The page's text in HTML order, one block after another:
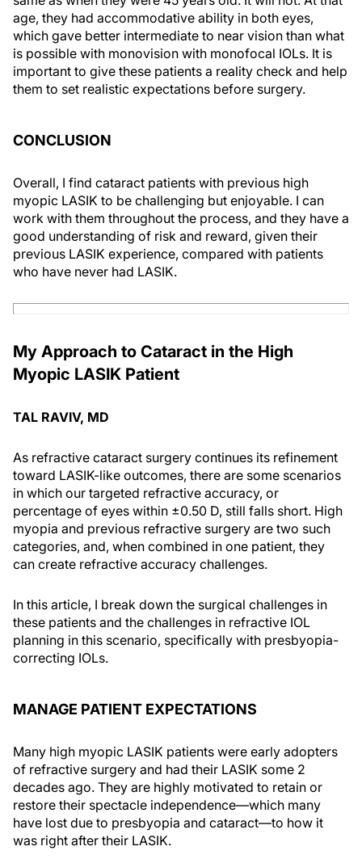
age, they had accommodative ability in both eyes,
which gave better intermediate to near vision than what
is possible with monovision with monofocal IOLs. It is
important to give these patients a reality check and help
them to set realistic expectations before surgery.
CONCLUSION
Overall, I find cataract patients with previous high
myopic LASIK to be challenging but enjoyable. I can
work with them throughout the process, and they have a
good understanding of risk and reward, given their
previous LASIK experience, compared with patients
who have never had LASIK.
My Approach to Cataract in the High
Myopic LASIK Patient
TAL RAVIV, MD
As refractive cataract surgery continues its refinement
toward LASIK-like outcomes, there are some scenarios
in which our targeted refractive accuracy, or
percentage of eyes within ±0.50 D, still falls short. High
myopia and previous refractive surgery are two such
categories, and, when combined in one patient, they
can create refractive accuracy challenges.
In this article, I break down the surgical challenges in
these patients and the challenges in refractive IOL
planning in this scenario, specifically with presbyopia-
correcting IOLs.
MANAGE PATIENT EXPECTATIONS
Many high myopic LASIK patients were early adopters
of refractive surgery and had their LASIK some 2
decades ago. They are highly motivated to retain or
restore their spectacle independence—which many
have lost due to presbyopia and cataract—to how it
was right after their LASIK.